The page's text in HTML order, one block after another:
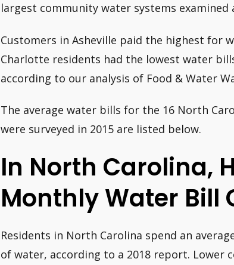
largest community water systems examined
Customers in Asheville paid the highest for
Charlotte residents had the lowest water
according to our analysis of Food & Water
The average water bills for the 16 North
were surveyed in 2015 are listed below.
In North Carolina,
Monthly Water Bill
Residents in North Carolina spend an
of water, according to a 2018 report. Lower